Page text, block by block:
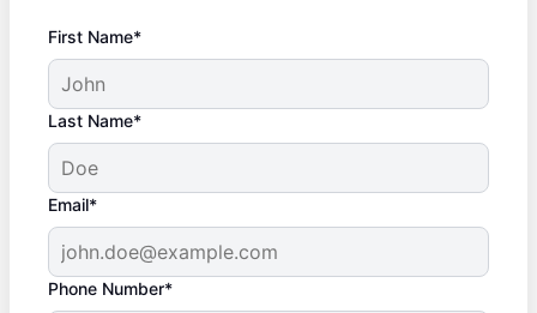
First Name*
Last Name*
Email*
Phone Number*